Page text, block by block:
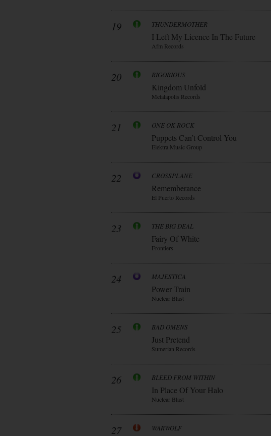
19 THUNDERMOTHER
I Left My Licence In The Future
Afm Records
20 RIGORIOUS
Kingdom Unfold
Metalapolis Records
21 ONE OK ROCK
Puppets Can’t Control You
Elektra Music Group
22 CROSSPLANE
Rememberance
El Puerto Records
23 THE BIG DEAL
Fairy Of White
Frontiers
24 MAJESTICA
Power Train
Nuclear Blast
25 BAD OMENS
Just Pretend
Sumerian Records
26 BLEED FROM WITHIN
In Place Of Your Halo
Nuclear Blast
27 WARWOLF